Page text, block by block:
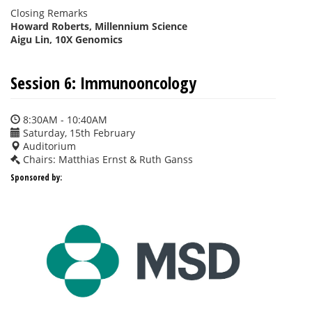
Closing Remarks
Howard Roberts, Millennium Science
Aigu Lin, 10X Genomics
Session 6: Immunooncology
8:30AM - 10:40AM
Saturday, 15th February
Auditorium
Chairs: Matthias Ernst & Ruth Ganss
Sponsored by: